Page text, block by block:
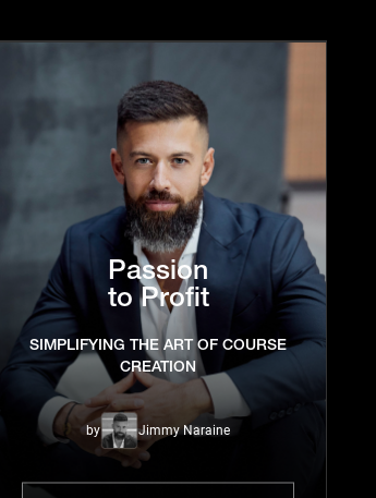
Passion
to Profit
SIMPLIFYING THE ART OF COURSE
CREATION
by Jimmy Naraine